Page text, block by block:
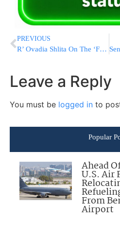
PREVIOUS
R’ Ovadia Shlita On The ‘Fools With A Tallis’
Leave a Reply
You must be logged in to
Popular
Ahead
U.S. Air
From
Airport